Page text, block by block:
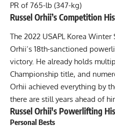
PR of 765-lb (347-kg)
Russel Orhii’s Competition
The 2022 USAPL Korea
Orhii’s 18th-sanctioned
victory. He already holds
Championship title, and
Orhii achieved everything by
there are still years ahead of
Russel Orhii's Powerlifting
Personal Bests